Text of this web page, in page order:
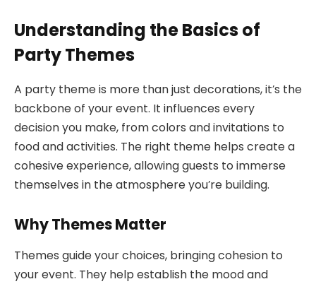
Understanding the Basics of
Party Themes
A party theme is more than just decorations, it’s the
backbone of your event. It influences every
decision you make, from colors and invitations to
food and activities. The right theme helps create a
cohesive experience, allowing guests to immerse
themselves in the atmosphere you’re building.
Why Themes Matter
Themes guide your choices, bringing cohesion to
your event. They help establish the mood and